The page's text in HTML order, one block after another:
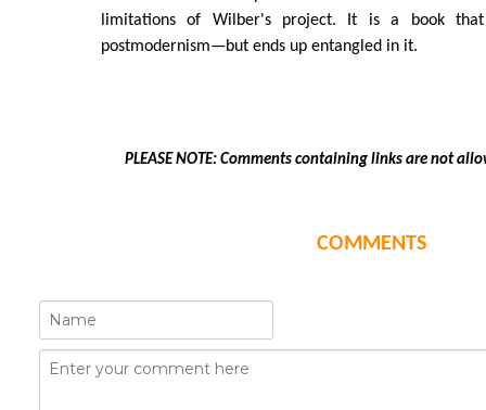
limitations of Wilber's project. It is a book that
postmodernism—but ends up entangled in it.
PLEASE NOTE: Comments containing links are not
COMMENTS